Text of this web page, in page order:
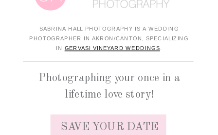
Photographing your once in a
lifetime love story!
SAVE YOUR DATE
SABRINA HALL PHOTOGRAPHY IS A WEDDING
PHOTOGRAPHER IN AKRON/CANTON, SPECIALIZING
IN GERVASI VINEYARD WEDDINGS.